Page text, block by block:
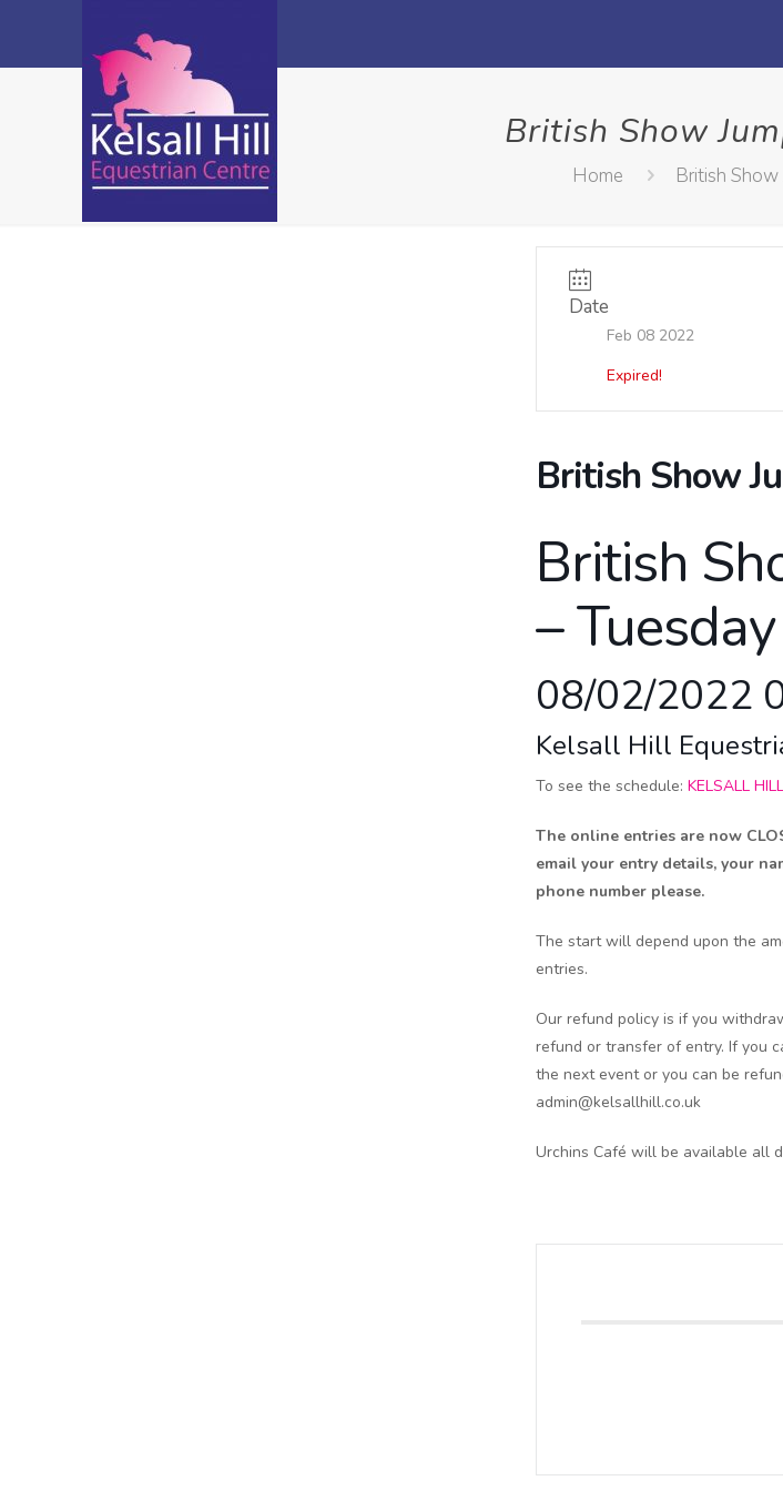
British Show
Home British Show
Date
Feb 08 2022
Expired!
British Show
British
–
08/02/2022
Kelsall Hill
To see the schedule: KELSALL
The online entries are now
email your entry details, your
phone number please.
The start will depend upon the
entries.
Our refund policy is if you
refund or transfer of entry. If you
the next event or you can be
admin@kelsallhill.co.uk
Urchins Café will be available all